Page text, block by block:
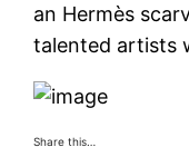
an Hermès
talented artists
Share this…